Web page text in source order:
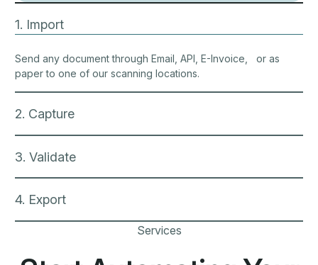
Document Processing
Document processing isn’t just a single click. It’s a
comprehensive supply chain that requires a secure,
streamlined solution.
Electronic invoices Integration as a service
Electronic invoices
Modernize your invoicing with ECIT Digital’s